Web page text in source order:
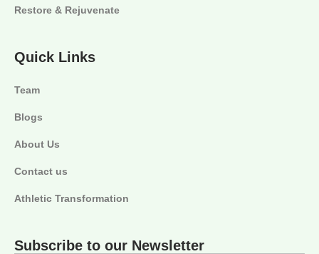
Restore & Rejuvenate
Quick Links
Team
Blogs
About Us
Contact us
Athletic Transformation
Subscribe to our Newsletter